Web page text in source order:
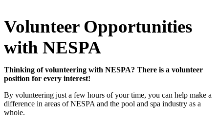
Volunteer Opportunities
with NESPA
Thinking of volunteering with NESPA? There is a volunteer
position for every interest!
By volunteering just a few hours of your time, you can help make a
difference in areas of NESPA and the pool and spa industry as a
whole.